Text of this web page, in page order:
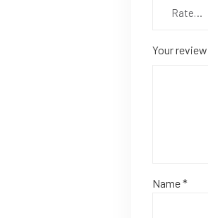
Your review
Name*